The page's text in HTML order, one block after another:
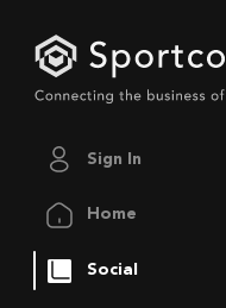
Sign In
Home
Social